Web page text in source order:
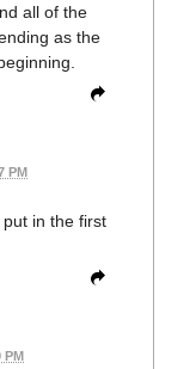
all of the
as the
PM
in the first
PM